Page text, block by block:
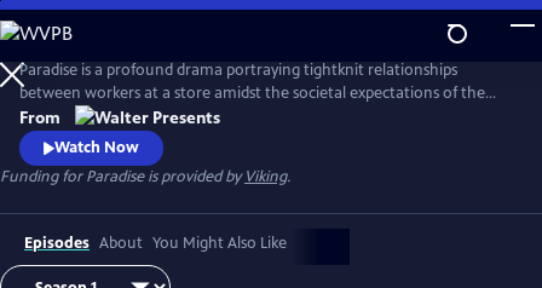
Skip
to
Main
Content
Paradise is a profound drama portraying tightknit relationships
between workers at a store amidst the societal expectations of the
1950s. From Walter Presents, in Italian with English subtitles.
From
Watch Now
Funding for Paradise is provided byViking.
Episodes About You Might Also Like